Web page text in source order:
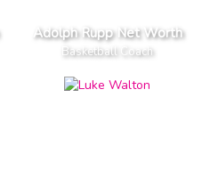
Adolph Rupp Net Worth
Basketball Coach